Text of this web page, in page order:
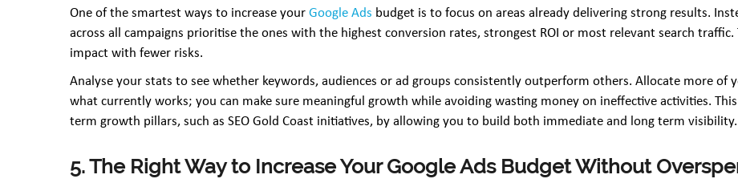
One of the smartest ways to increase your Google Ads budget is to focus on areas already delivering strong results.
across all campaigns prioritise the ones with the highest conversion rates, strongest ROI or most relevant search
impact with fewer risks.
Analyse your stats to see whether keywords, audiences or ad groups consistently outperform others. Allocate more of
what currently works; you can make sure meaningful growth while avoiding wasting money on ineffective activities.
term growth pillars, such as SEO Gold Coast initiatives, by allowing you to build both immediate and long term visibility.
5. The Right Way to Increase Your Google Ads Budget Without